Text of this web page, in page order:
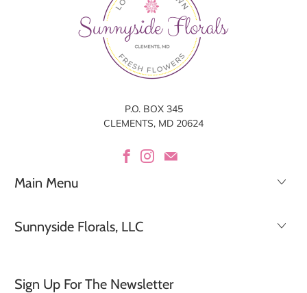
P.O. BOX 345
CLEMENTS, MD 20624
Main Menu
Sunnyside Florals, LLC
Sign Up For The Newsletter